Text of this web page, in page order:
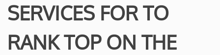
SERVICES FOR TO
RANK TOP ON THE